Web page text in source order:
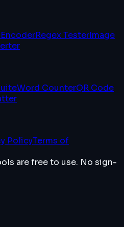
Regex TesterImage
Word CounterQR Code
PolicyTerms of
are free to use. No sign-